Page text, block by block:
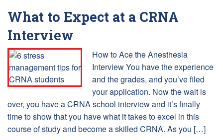
What to Expect at a CRNA
Interview
How to Ace the Anesthesia
Interview You have the experience
and the grades, and you’ve filed
your application. Now the wait is
over, you have a CRNA school interview and it’s finally
time to show that you have what it takes to excel in this
course of study and become a skilled CRNA. As you […]